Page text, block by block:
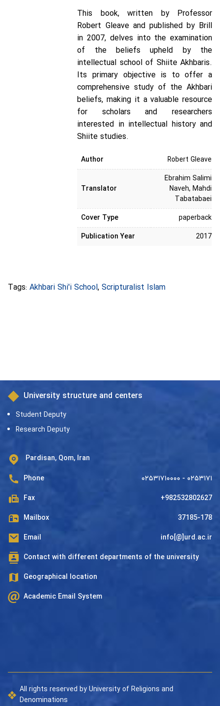
This book, written by Professor
Robert Gleave and published by Brill
in 2007, delves into the examination
of the beliefs upheld by the
intellectual school of Shiite Akhbaris.
Its primary objective is to offer a
comprehensive study of the Akhbari
beliefs, making it a valuable resource
for scholars and researchers
interested in intellectual history and
Shiite studies.
Author Robert Gleave
Translator
Ebrahim Salimi
Naveh, Mahdi
Tabatabaei
Cover Type
paperback
Publication Year
2017
Tags: Akhbari Shi'i School, Scripturalist Islam
University structure and centers
Student Deputy
Research Deputy
Pardisan, Qom, Iran
Phone ۰۲۵۳۱۷۱۰۰۰۰ - ۰۲۵۳۱۷۱
Fax +982532802627
Mailbox 37185-178
Email info[@]urd.ac.ir
Contact with different departments of the university
Geographical location
Academic Email System
All rights reserved by University of Religions and
Denominations